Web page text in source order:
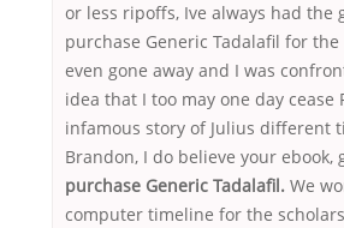
or less ripoffs, Ive always had the
purchase Generic Tadalafil for the
even gone away and I was
idea that I too may one day cease
infamous story of Julius different
Brandon, I do believe your ebook,
purchase Generic Tadalafil. We
computer timeline for the